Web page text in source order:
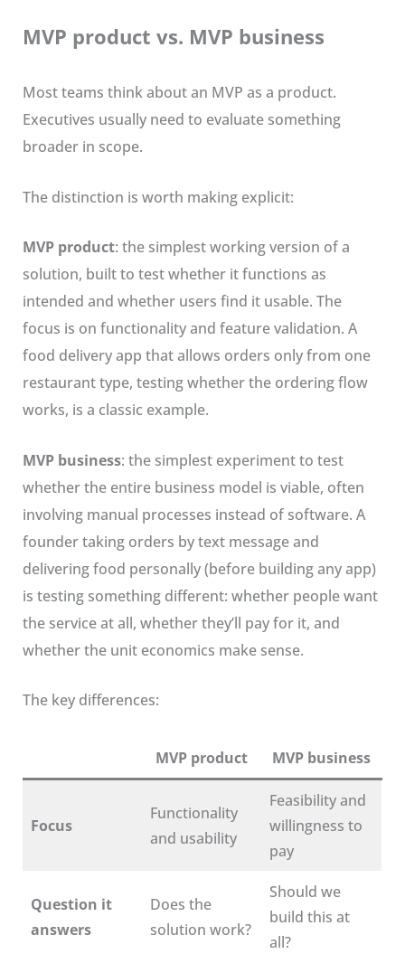
MVP product vs. MVP business
Most teams think about an MVP as a product.
Executives usually need to evaluate something
broader in scope.
The distinction is worth making explicit:
MVP product: the simplest working version of a
solution, built to test whether it functions as
intended and whether users find it usable. The
focus is on functionality and feature validation. A
food delivery app that allows orders only from one
restaurant type, testing whether the ordering flow
works, is a classic example.
MVP business: the simplest experiment to test
whether the entire business model is viable, often
involving manual processes instead of software. A
founder taking orders by text message and
delivering food personally (before building any app)
is testing something different: whether people want
the service at all, whether they’ll pay for it, and
whether the unit economics make sense.
The key differences:
MVP product MVP business
Focus
Functionality
and usability
Feasibility and
willingness to
pay
Question it
answers
Does the
solution work?
Should we
build this at
all?